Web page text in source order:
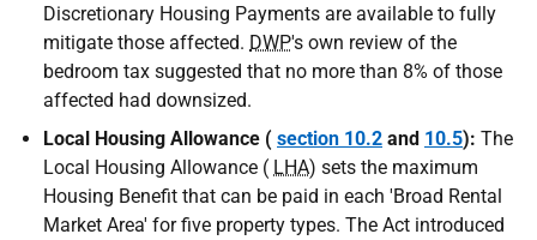
Discretionary Housing Payments are available to fully
mitigate those affected. DWP's own review of the
bedroom tax suggested that no more than 8% of those
affected had downsized.
Local Housing Allowance ( section 10.2 and 10.5): The
Local Housing Allowance ( LHA) sets the maximum
Housing Benefit that can be paid in each 'Broad Rental
Market Area' for five property types. The Act introduced